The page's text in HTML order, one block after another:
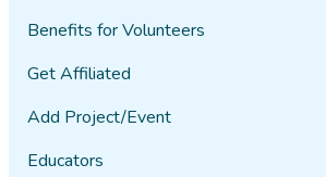
Benefits for Volunteers
Get Affiliated
Add Project/Event
Educators